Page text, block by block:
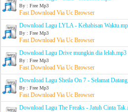
By : Free Mp3
Fast Download Via Uc Browser
Download Lagu LYLA - Kehabisan
By : Free Mp3
Fast Download Via Uc Browser
Download Lagu Drive mungkin dia lelah.mp3
By : Free Mp3
Fast Download Via Uc Browser
Download Lagu Sheila On 7 - Selamat
By : Free Mp3
Fast Download Via Uc Browser
Download Lagu The Freaks - Jatuh Cinta